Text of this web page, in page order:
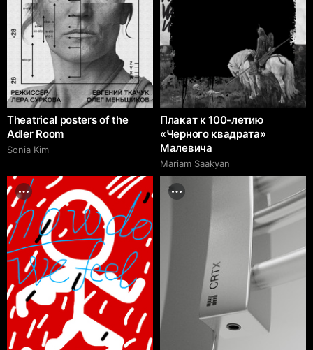
Theatrical posters of the
Adler Room
Sonia Kim
Плакат к 100-летию
«Черного квадрата»
Малевича
Mariam Saakyan